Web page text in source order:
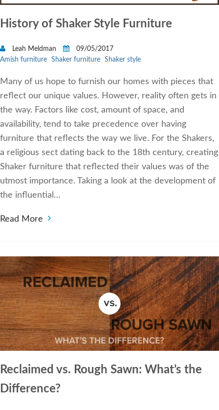
History of Shaker Style Furniture
Leah Meldman
09/05/2017
Amish furniture
Shaker furniture Shaker style
Many of us hope to furnish our homes with pieces that
reflect our unique values. However, reality often gets in
the way. Factors like cost, amount of space, and
availability, tend to take precedence over having
furniture that reflects the way we live. For the Shakers,
a religious sect dating back to the 18th century, creating
Shaker furniture that reflected their values was of the
utmost importance. Taking a look at the development of
the influential…
Read More
Reclaimed vs. Rough Sawn: What’s the
Difference?